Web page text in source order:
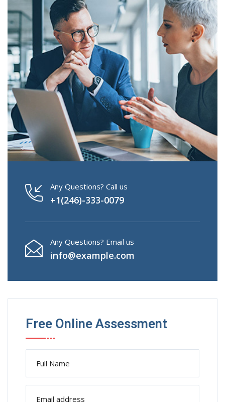
Any Questions? Call us
+1(246)-333-0079
Any Questions? Email us
info@example.com
Free Online Assessment